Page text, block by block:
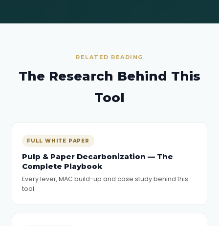
RELATED READING
The Research Behind This
Tool
FULL WHITE PAPER
Pulp & Paper Decarbonization — The
Complete Playbook
Every lever, MAC build-up and case study behind this
tool.